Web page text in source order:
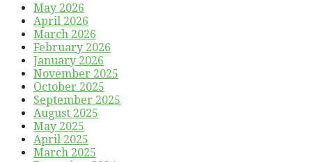
May 2026
April 2026
March 2026
February 2026
January 2026
November 2025
October 2025
September 2025
August 2025
May 2025
April 2025
March 2025